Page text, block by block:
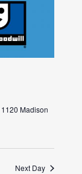
1120 Madison
Next Day